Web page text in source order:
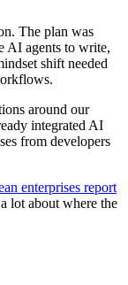
The plan was
AI agents to write,
shift needed
around our
integrated AI
from developers
enterprises report
lot about where the